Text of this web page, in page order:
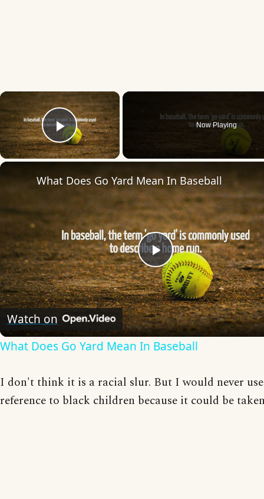
×
Play Video
Now Playing
Play
Video
What Does Go Yard Mean In Baseball
Watch on
What Does Go Yard Mean In Baseball
I don't think it is a racial slur. But I would never
reference to black children because it could be